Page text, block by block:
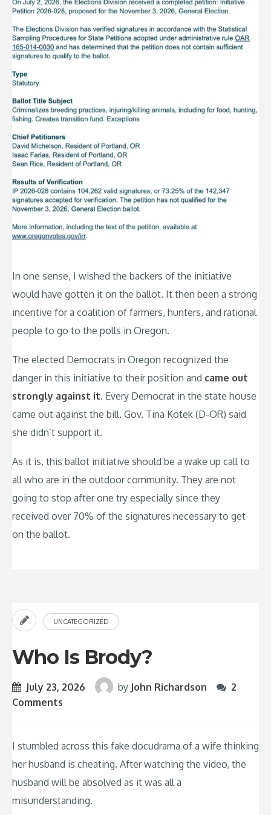
In one sense, I wished the backers of the initiative
would have gotten it on the ballot. It then been a strong
incentive for a coalition of farmers, hunters, and rational
people to go to the polls in Oregon.
The elected Democrats in Oregon recognized the
danger in this initiative to their position and came out
strongly against it. Every Democrat in the state house
came out against the bill. Gov. Tina Kotek (D-OR) said
she didn’t support it.
As it is, this ballot initiative should be a wake up call to
all who are in the outdoor community. They are not
going to stop after one try especially since they
received over 70% of the signatures necessary to get
on the ballot.
UNCATEGORIZED
Who Is Brody?
July 23, 2026 by John Richardson
2
Comments
I stumbled across this fake docudrama of a wife thinking
her husband is cheating. After watching the video, the
husband will be absolved as it was all a
misunderstanding.